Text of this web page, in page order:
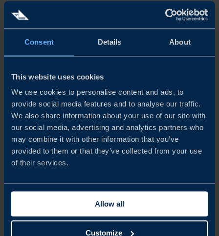
Consent Details About
This website uses cookies
We use cookies to personalise content and ads, to
provide social media features and to analyse our traffic.
We also share information about your use of our site with
our social media, advertising and analytics partners who
may combine it with other information that you’ve
provided to them or that they’ve collected from your use
of their services.
Allow all
Customize
Life sciences also present major export potential,
healthcare demands.
Since 2020, Swedish companies with at least one female
founder have raised EUR 2.3 billion – the highest total in
the Nordics and the fourth highest in Europe. In 2024,
to companies with female founders, underlining the
ongoing need to promote inclusion.